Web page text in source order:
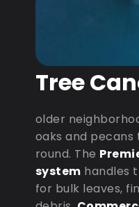
Tree
older
oaks and
round. The
system handles
for bulk leaves,